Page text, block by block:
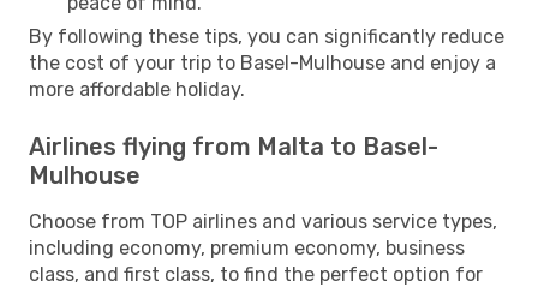
By following these tips, you can significantly reduce
the cost of your trip to Basel-Mulhouse and enjoy a
more affordable holiday.
Airlines flying from Malta to Basel-
Mulhouse
Choose from TOP airlines and various service types,
including economy, premium economy, business
class, and first class, to find the perfect option for